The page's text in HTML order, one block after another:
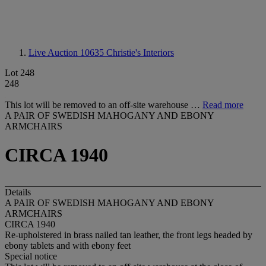
Live Auction 10635 Christie's Interiors
Lot 248
248
This lot will be removed to an off-site warehouse … Read more
A PAIR OF SWEDISH MAHOGANY AND EBONY
ARMCHAIRS
CIRCA 1940
Details
A PAIR OF SWEDISH MAHOGANY AND EBONY
ARMCHAIRS
CIRCA 1940
Re-upholstered in brass nailed tan leather, the front legs headed by
ebony tablets and with ebony feet
Special notice